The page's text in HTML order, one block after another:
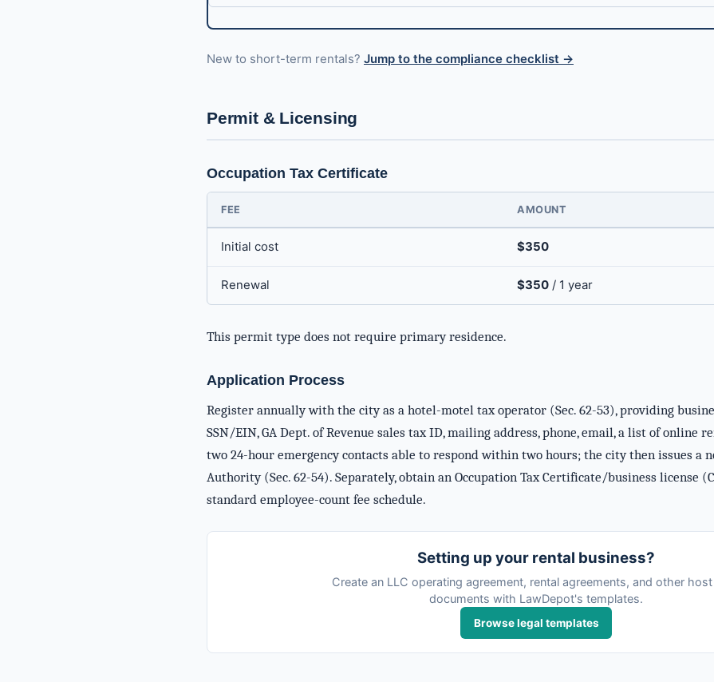
New to short-term rentals? Jump to the compliance checklist →
Permit & Licensing
Occupation Tax Certificate
FEE AMOUNT
Initial cost $350
Renewal $350 / 1 year
This permit type does not require primary residence.
Application Process
Register annually with the city as a hotel-motel tax operator (Sec. 62-53), providing
SSN/EIN, GA Dept. of Revenue sales tax ID, mailing address, phone, email, a list of online
two 24-hour emergency contacts able to respond within two hours; the city then issues a
Authority (Sec. 62-54). Separately, obtain an Occupation Tax Certificate/business license
standard employee-count fee schedule.
Setting up your rental business?
Create an LLC operating agreement, rental agreements, and other
documents with LawDepot's templates.
Browse legal templates